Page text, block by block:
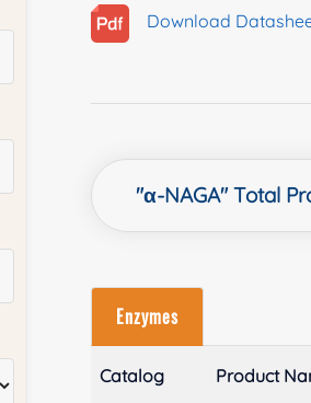
Download
"α-NAGA" Total
Enzymes
Catalog Product